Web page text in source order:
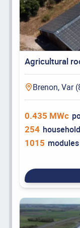
Agricultural
Brenon, Var
0.435 MWc
254
1015 modules